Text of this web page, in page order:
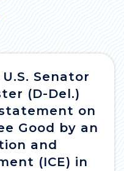
Senator
(D-Del.)
on
Good by an
and
(ICE) in